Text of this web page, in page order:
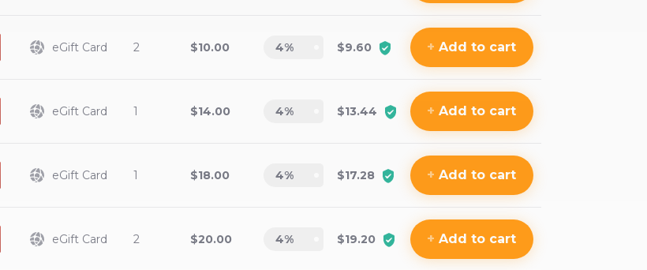
eGift Card 2 $10.00 4% $9.60 + Add to cart
eGift Card 1 $14.00 4% $13.44 + Add to cart
eGift Card 1 $18.00 4% $17.28 + Add to cart
eGift Card 2 $20.00 4% $19.20 + Add to cart